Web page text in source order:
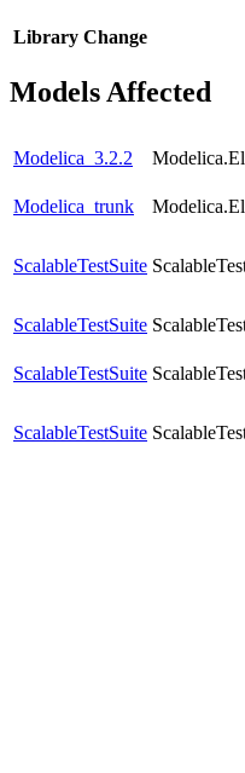
Library Change
Models Affected
Modelica_3.2.2
Modelica_trunk
ScalableTestSuite
ScalableTestSuite
ScalableTestSuite
ScalableTestSuite